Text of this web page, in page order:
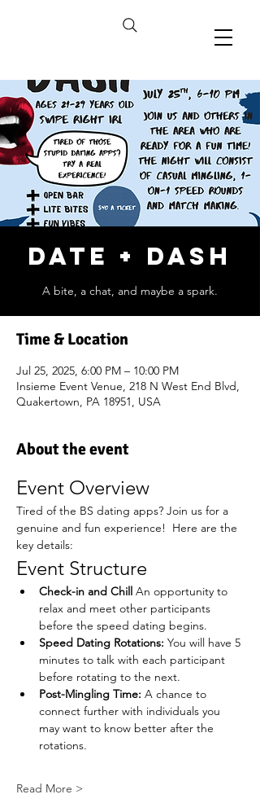
Date + Dash
A bite, a chat, and maybe a spark.
Time & Location
Jul 25, 2025, 6:00 PM – 10:00 PM
Insieme Event Venue, 218 N West End Blvd,
Quakertown, PA 18951, USA
About the event
Event Overview
Tired of the BS dating apps? Join us for a
genuine and fun experience!  Here are the
key details:
Event Structure
Check-in and Chill An opportunity to
relax and meet other participants
before the speed dating begins.
Speed Dating Rotations: You will have 5
minutes to talk with each participant
before rotating to the next.
Post-Mingling Time: A chance to
connect further with individuals you
may want to know better after the
rotations.
Read More >